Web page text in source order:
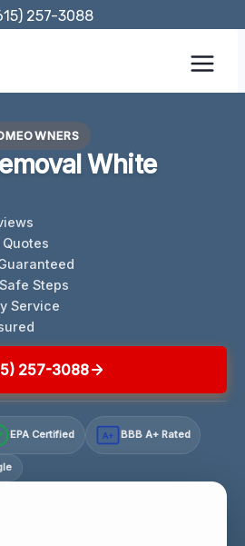
257-3088
White
Steps
Service
257-3088
EPA Certified A+ BBB A+ Rated